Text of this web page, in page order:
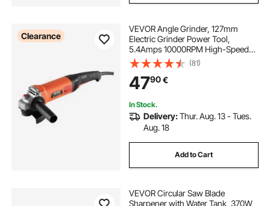
Clearance
VEVOR Angle Grinder, 127mm
Electric Grinder Power Tool,
5.4Amps 10000RPM High-Speed
Corded Angle Grinders with
Adjustable Dust Guard for Metal
Grinding, Cutting, Rust Removal
(Disc Not Included)
(81)
4790€
In Stock.
Delivery:Thur. Aug. 13 - Tues.
Aug. 18
Add to Cart
VEVOR Circular Saw Blade
Sharpener with Water Tank, 370W